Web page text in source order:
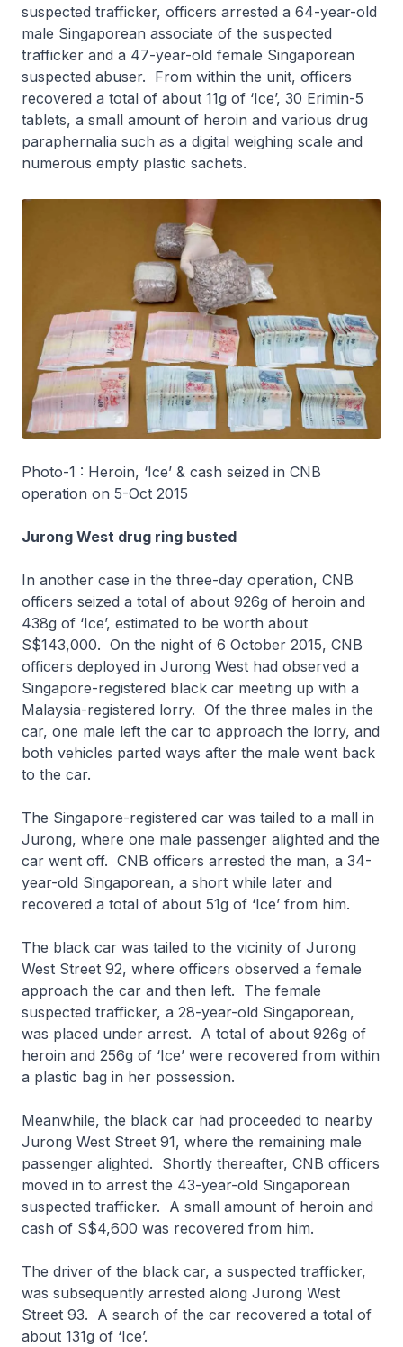
suspected trafficker, officers arrested a 64-year-old
male Singaporean associate of the suspected
trafficker and a 47-year-old female Singaporean
suspected abuser. From within the unit, officers
recovered a total of about 11g of ‘Ice’, 30 Erimin-5
tablets, a small amount of heroin and various drug
paraphernalia such as a digital weighing scale and
numerous empty plastic sachets.
Photo-1 : Heroin, ‘Ice’ & cash seized in CNB
operation on 5-Oct 2015
Jurong West drug ring busted
In another case in the three-day operation, CNB
officers seized a total of about 926g of heroin and
438g of ‘Ice’, estimated to be worth about
S$143,000. On the night of 6 October 2015, CNB
officers deployed in Jurong West had observed a
Singapore-registered black car meeting up with a
Malaysia-registered lorry. Of the three males in the
car, one male left the car to approach the lorry, and
both vehicles parted ways after the male went back
to the car.
The Singapore-registered car was tailed to a mall in
Jurong, where one male passenger alighted and the
car went off. CNB officers arrested the man, a 34-
year-old Singaporean, a short while later and
recovered a total of about 51g of ‘Ice’ from him.
The black car was tailed to the vicinity of Jurong
West Street 92, where officers observed a female
approach the car and then left. The female
suspected trafficker, a 28-year-old Singaporean,
was placed under arrest. A total of about 926g of
heroin and 256g of ‘Ice’ were recovered from within
a plastic bag in her possession.
Meanwhile, the black car had proceeded to nearby
Jurong West Street 91, where the remaining male
passenger alighted. Shortly thereafter, CNB officers
moved in to arrest the 43-year-old Singaporean
suspected trafficker. A small amount of heroin and
cash of S$4,600 was recovered from him.
The driver of the black car, a suspected trafficker,
was subsequently arrested along Jurong West
Street 93. A search of the car recovered a total of
about 131g of ‘Ice’.